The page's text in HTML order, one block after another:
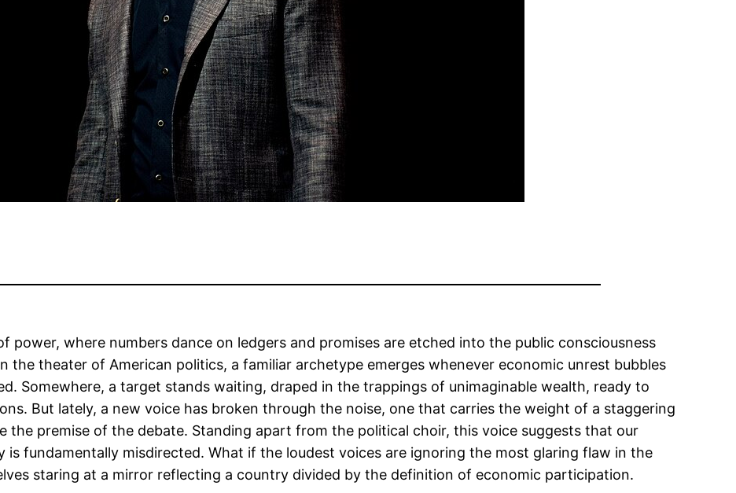
power, where numbers dance on ledgers and promises are etched into the public consciousness
the theater of American politics, a familiar archetype emerges whenever economic unrest bubbles
Somewhere, a target stands waiting, draped in the trappings of unimaginable wealth, ready to
But lately, a new voice has broken through the noise, one that carries the weight of a staggering
the premise of the debate. Standing apart from the political choir, this voice suggests that our
fundamentally misdirected. What if the loudest voices are ignoring the most glaring flaw in the
staring at a mirror reflecting a country divided by the definition of economic participation.